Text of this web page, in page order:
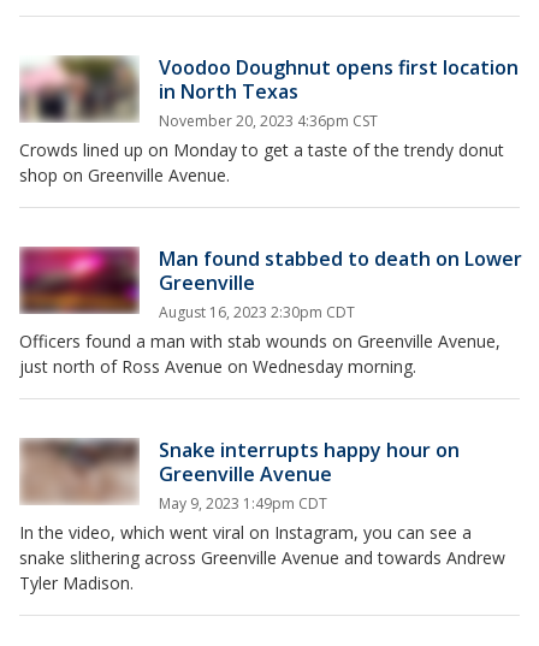
Voodoo Doughnut opens first location
in North Texas
November 20, 2023 4:36pm CST
Crowds lined up on Monday to get a taste of the trendy donut
shop on Greenville Avenue.
Man found stabbed to death on Lower
Greenville
August 16, 2023 2:30pm CDT
Officers found a man with stab wounds on Greenville Avenue,
just north of Ross Avenue on Wednesday morning.
Snake interrupts happy hour on
Greenville Avenue
May 9, 2023 1:49pm CDT
In the video, which went viral on Instagram, you can see a
snake slithering across Greenville Avenue and towards Andrew
Tyler Madison.